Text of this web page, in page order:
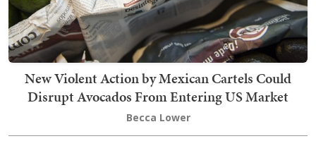
New Violent Action by Mexican Cartels Could
Disrupt Avocados From Entering US Market
Becca Lower